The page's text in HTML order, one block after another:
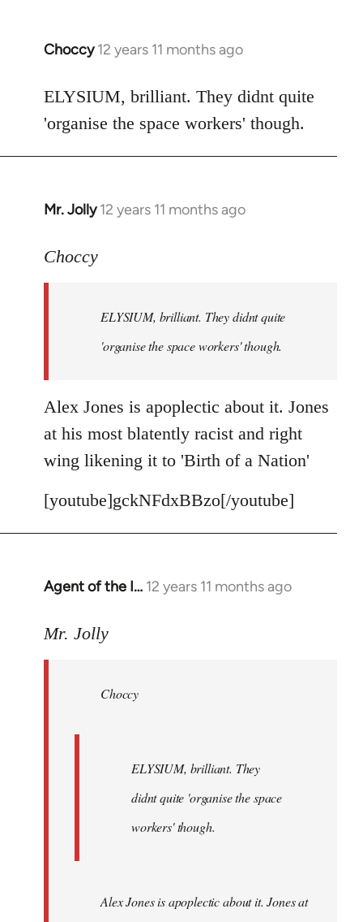
Choccy 12 years 11 months ago
In
to
Welcome
libcom.org
ELYSIUM, brilliant. They didnt quite
'organise the space workers' though.
Mr. Jolly 12 years 11 months ago
In
to
libcom.org
Choccy
ELYSIUM, brilliant. They didnt quite
'organise the space workers' though.
Alex Jones is apoplectic about it. Jones
at his most blatently racist and right
wing likening it to 'Birth of a Nation'
[youtube]gckNFdxBBzo[/youtube]
Agent of the I… 12 years 11 months ago
In
to
libcom.org
Mr. Jolly
Choccy
ELYSIUM, brilliant. They
didnt quite 'organise the space
workers' though.
Alex Jones is apoplectic about it. Jones at